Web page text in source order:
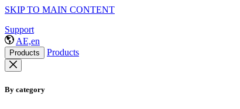
SKIP TO MAIN CONTENT
Support
AE,en
Products Products
By category